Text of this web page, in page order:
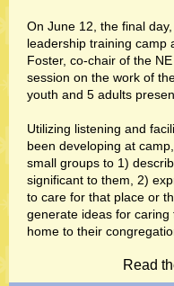
On June 12, the final
leadership training camp
Foster, co-chair of the
session on the work of
youth and 5 adults
Utilizing listening and
been developing at
small groups to 1)
significant to them, 2)
to care for that place or
generate ideas for
home to their
Read